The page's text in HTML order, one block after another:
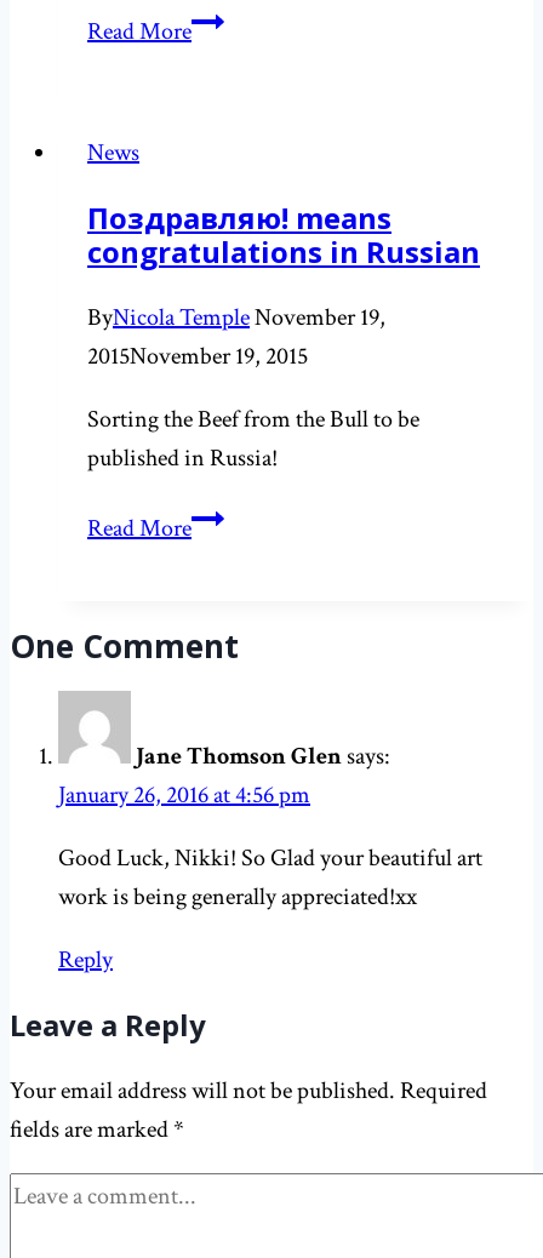
Read MoreProtecting
News
Поздравляю! means
congratulations in Russian
ByNicola TempleNovember 19,
2015November 19, 2015
Sorting the Beef from the Bull to be
published in Russia!
Read MoreПоздравляю!
in
One Comment
Jane Thomson Glensays:
January 26, 2016 at 4:56 pm
Good Luck, Nikki! So Glad your beautiful art
work is being generally appreciated!xx
Reply
Leave a Reply
Your email address will not be published.Required
fields are marked*